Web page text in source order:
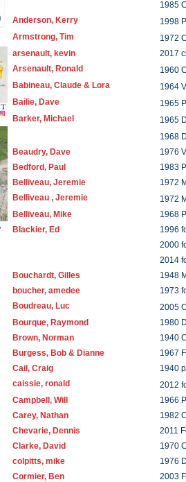
1985
Anderson, Kerry
1998
Armstrong, Tim
1972
arsenault, kevin
2017
Arsenault, Ronald
1960
Babineau, Claude & Lora
1964
Bailie, Dave
1965
Barker, Michael
1965
1968
Beaudry, Dave
1976
Bedford, Paul
1983
Belliveau, Jeremie
1972
Belliveau , Jeremie
1972
Belliveau, Mike
1968
Blackier, Ed
1996
2000
2014
Bouchardt, Gilles
1948
boucher, amedee
1973
Boudreau, Luc
2005
Bourque, Raymond
1980
Brown, Norman
1940
Burgess, Bob & Dianne
1967
Cail, Craig
1940
caissie, ronald
2012
Campbell, Will
1966
Carey, Nathan
1982
Chevarie, Dennis
2011
Clarke, David
1970
colpitts, mike
1976
Cormier, Ben
2003